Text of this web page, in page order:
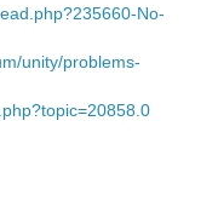
No-
unity/problems-